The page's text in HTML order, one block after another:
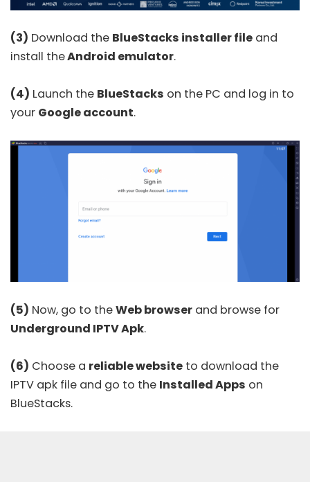
(3) Download the BlueStacks installer file and
install theAndroid emulator.
(4) Launch the BlueStacks on the PC and log in to
your Google account.
(5) Now, go to theWeb browser and browse for
Underground IPTV Apk.
(6) Choose a reliable website to download the
IPTV apk file and go to the Installed Apps on
BlueStacks.